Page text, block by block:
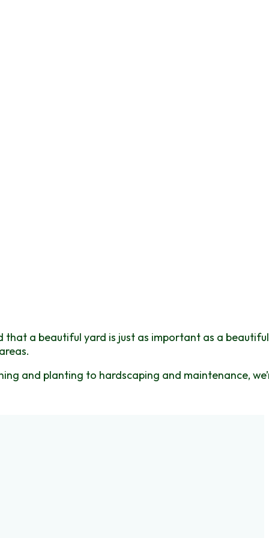
that a beautiful yard is just as important as a beautiful
and planting to hardscaping and maintenance,